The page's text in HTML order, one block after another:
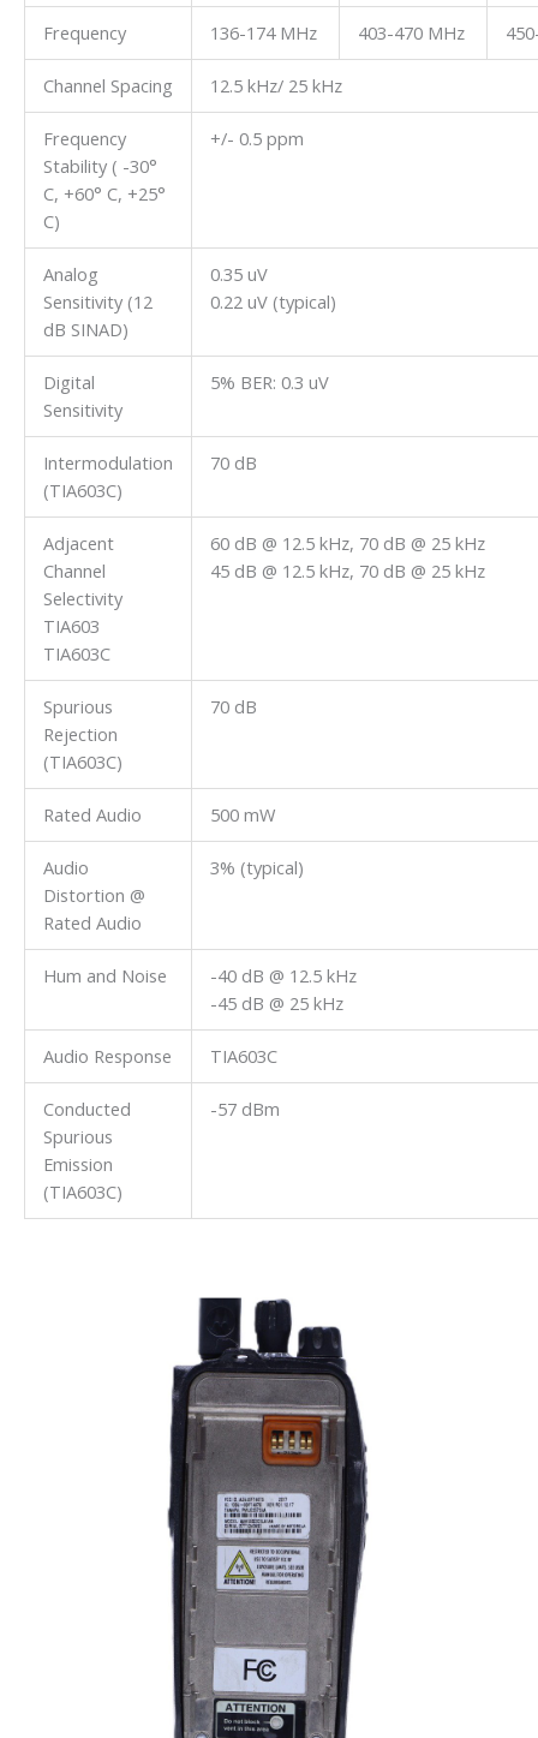
Frequency 136-174 MHz 403-470 MHz
Channel Spacing 12.5 kHz/ 25 kHz
Frequency
Stability ( -30°
C, +60° C, +25°
C)
+/- 0.5 ppm
Analog
Sensitivity (12
dB SINAD)
0.35 uV
0.22 uV (typical)
Digital
Sensitivity
5% BER: 0.3 uV
Intermodulation
(TIA603C)
70 dB
Adjacent
Channel
Selectivity
TIA603
TIA603C
60 dB @ 12.5 kHz, 70 dB @ 25 kHz
45 dB @ 12.5 kHz, 70 dB @ 25 kHz
Spurious
Rejection
(TIA603C)
70 dB
Rated Audio 500 mW
Audio
Distortion @
Rated Audio
3% (typical)
Hum and Noise
-40 dB @ 12.5 kHz
-45 dB @ 25 kHz
Audio Response TIA603C
Conducted
Spurious
Emission
(TIA603C)
-57 dBm